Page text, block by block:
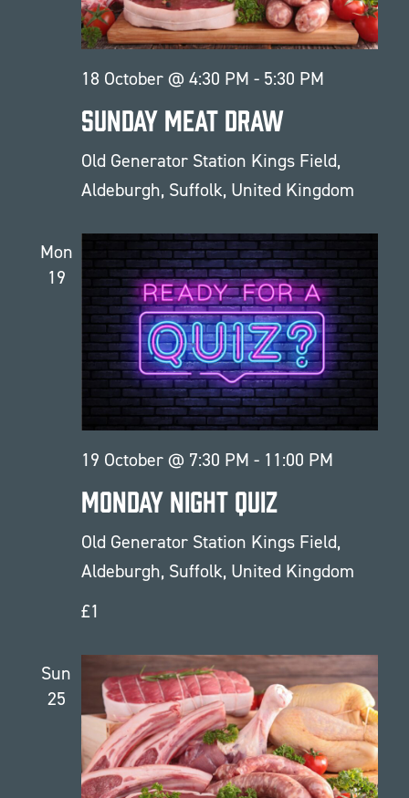
18 October @ 4:30 PM - 5:30 PM
Sunday Meat Draw
Old Generator Station Kings Field,
Aldeburgh, Suffolk, United Kingdom
Mon
19
19 October @ 7:30 PM - 11:00 PM
Monday Night Quiz
Old Generator Station Kings Field,
Aldeburgh, Suffolk, United Kingdom
£1
Sun
25